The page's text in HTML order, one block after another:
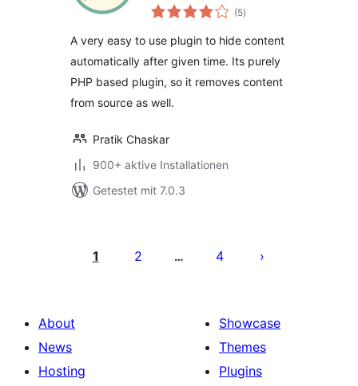
(5Bewertungen
gesamt
)
A very easy to use plugin to hide content
automatically after given time. Its purely
PHP based plugin, so it removes content
from source as well.
Pratik Chaskar
900+ aktive Installationen
Getestet mit 7.0.3
der
1 2 … 4
About
News
Hosting
Showcase
Themes
Plugins